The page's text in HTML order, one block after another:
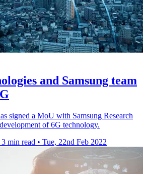
and Samsung team
signed a MoU with Samsung Research
of 6G technology.
3 min read • Tue, 22nd Feb 2022